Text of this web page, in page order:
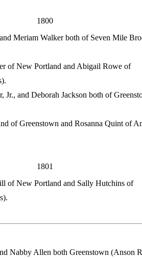
1800
Meriam Walker both of Seven Mile
of New Portland and Abigail Rowe of
Jr., and Deborah Jackson both of
of Greenstown and Rosanna Quint of
1801
of New Portland and Sally Hutchins of
Nabby Allen both Greenstown (Anson